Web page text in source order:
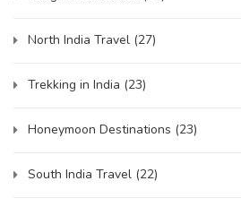
North India Travel (27)
Trekking in India (23)
Honeymoon Destinations (23)
South India Travel (22)